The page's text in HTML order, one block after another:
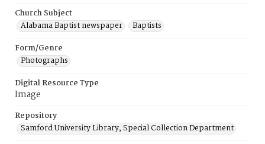
Church Subject
Alabama Baptist newspaper
Baptists
Form/Genre
Photographs
Digital Resource Type
Image
Repository
Samford University Library, Special Collection Department